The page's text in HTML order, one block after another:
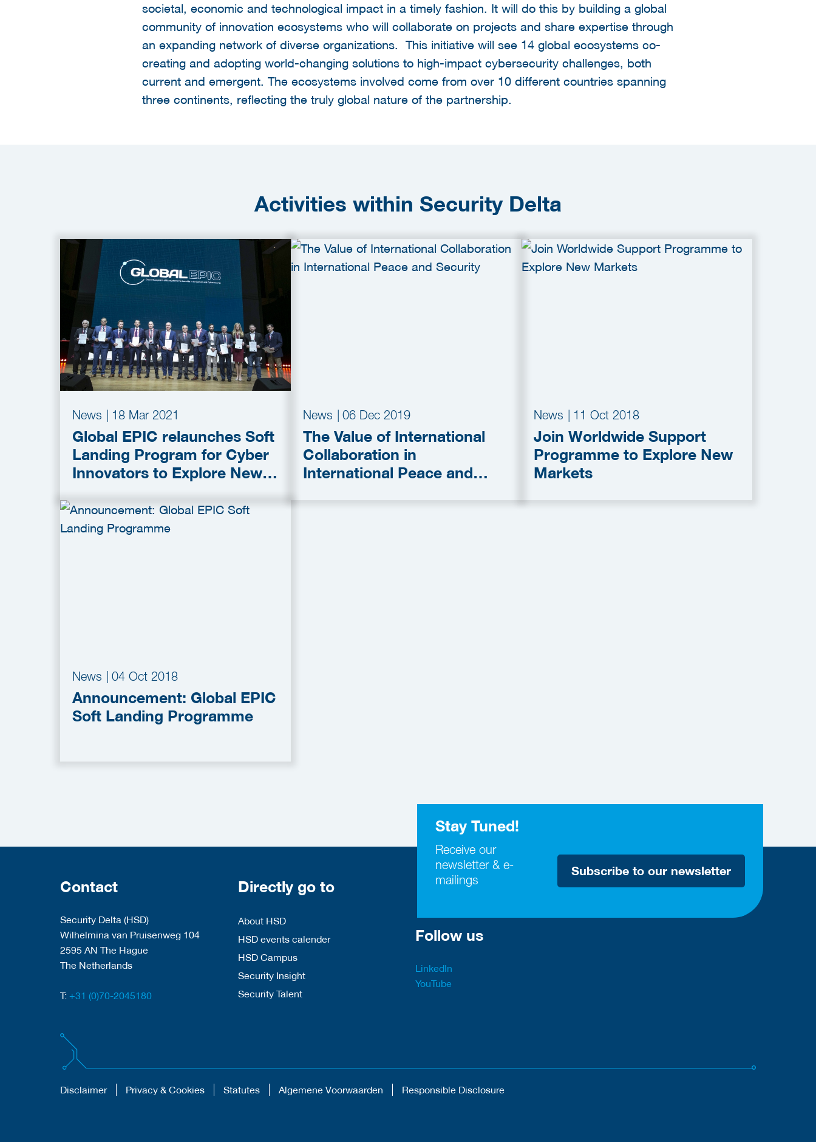
societal, economic and technological impact in a timely fashion. It will do this by building a global
community of innovation ecosystems who will collaborate on projects and share expertise through
an expanding network of diverse organizations. This initiative will see 14 global ecosystems co-
creating and adopting world-changing solutions to high-impact cybersecurity challenges, both
current and emergent. The ecosystems involved come from over 10 different countries spanning
three continents, reflecting the truly global nature of the partnership.
Activities within Security Delta
News 18 Mar 2021
Global EPIC relaunches Soft
Landing Program for Cyber
Innovators to Explore New
News 06 Dec 2019
The Value of International
Collaboration in
International Peace and
News 11 Oct 2018
Join Worldwide Support
Programme to Explore New
Markets
News 04 Oct 2018
Announcement: Global EPIC
Soft Landing Programme
Stay Tuned!
Receive our
newsletter & e-
mailings
Subscribe to our newsletter
Contact
Security Delta (HSD)
Wilhelmina van Pruisenweg 104
2595 AN The Hague
The Netherlands
T: +31 (0)70-2045180
Directly go to
About HSD
HSD events calender
HSD Campus
Security Insight
Security Talent
Follow us
LinkedIn
YouTube
Disclaimer Privacy & Cookies Statutes Algemene Voorwaarden Responsible Disclosure